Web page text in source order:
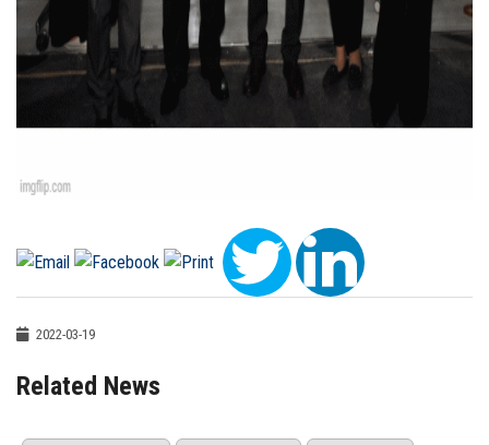
2022-03-19
Related News